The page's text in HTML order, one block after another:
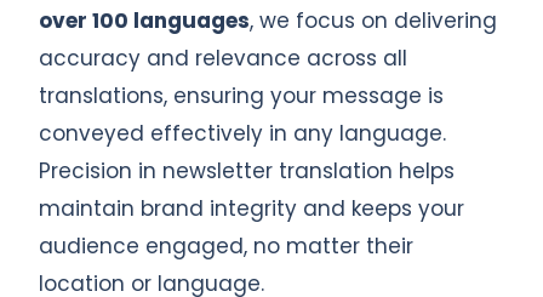
over 100 languages, we focus on delivering
accuracy and relevance across all
translations, ensuring your message is
conveyed effectively in any language.
Precision in newsletter translation helps
maintain brand integrity and keeps your
audience engaged, no matter their
location or language.